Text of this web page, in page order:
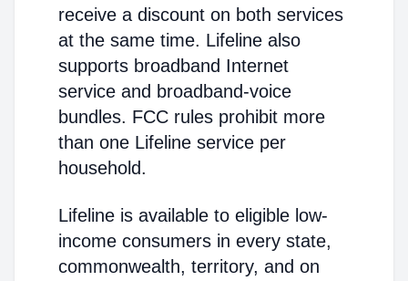
receive a discount on both services
at the same time. Lifeline also
supports broadband Internet
service and broadband-voice
bundles. FCC rules prohibit more
than one Lifeline service per
household.
Lifeline is available to eligible low-
income consumers in every state,
commonwealth, territory, and on